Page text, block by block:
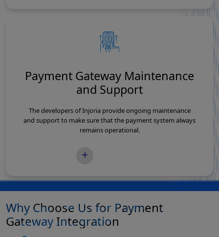
Payment Gateway Maintenance
and Support
The developers of Injoria provide ongoing maintenance
and support to make sure that the payment system always
remains operational.
Why Choose Us for Payment
Gateway Integration